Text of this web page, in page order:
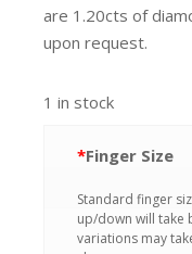
are 1.20cts of
upon request.
1 in stock
*Finger Size
Standard finger
up/down will take
variations may